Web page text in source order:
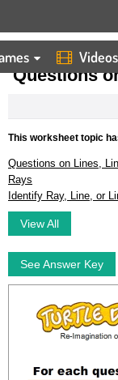
Videos
HOME WORKSHEETS
Questions
This worksheet topic
Questions on Lines,
Rays
Identify Ray, Line, or
View All
See Answer Key